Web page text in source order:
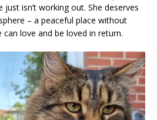
isn’t working out. She deserves
– a peaceful place without
love and be loved in return.